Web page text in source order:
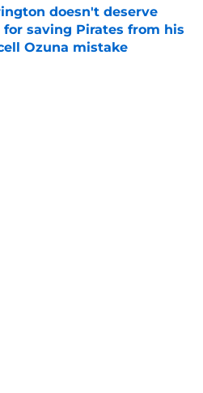
doesn't deserve
for saving Pirates from his
Ozuna mistake